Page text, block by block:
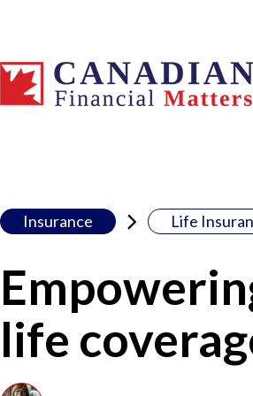
Insurance Life
life